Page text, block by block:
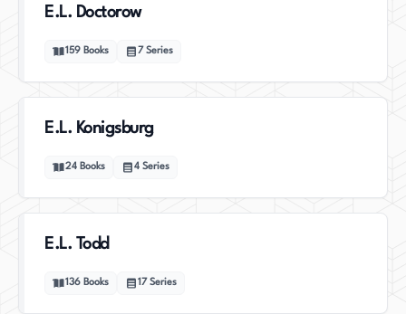
E.L. Doctorow
159 Books 7 Series
E.L. Konigsburg
24 Books 4 Series
E.L. Todd
136 Books 17 Series